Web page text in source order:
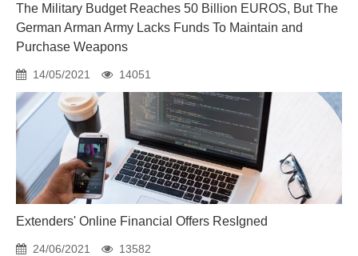
The Military Budget Reaches 50 Billion EUROS, But The
German Arman Army Lacks Funds To Maintain and
Purchase Weapons
14/05/2021 14051
Extenders' Online Financial Offers ResIgned
24/06/2021 13582